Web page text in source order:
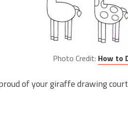
Photo Credit: How to
of your giraffe drawing